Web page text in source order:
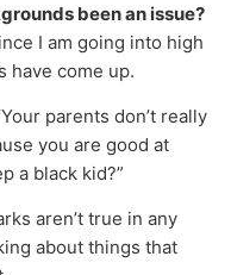
been an issue?
I am going into high
have come up.
parents don’t really
you are good at
a black kid?”
aren’t true in any
about things that